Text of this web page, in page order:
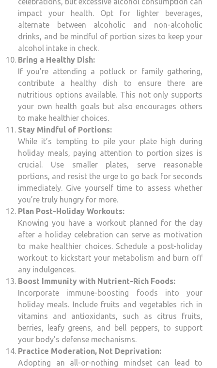
impact your health. Opt for lighter beverages,
alternate between alcoholic and non-alcoholic
drinks, and be mindful of portion sizes to keep your
alcohol intake in check.
Bring a Healthy Dish:
If you’re attending a potluck or family gathering,
contribute a healthy dish to ensure there are
nutritious options available. This not only supports
your own health goals but also encourages others
to make healthier choices.
Stay Mindful of Portions:
While it’s tempting to pile your plate high during
holiday meals, paying attention to portion sizes is
crucial. Use smaller plates, serve reasonable
portions, and resist the urge to go back for seconds
immediately. Give yourself time to assess whether
you’re truly hungry for more.
Plan Post-Holiday Workouts:
Knowing you have a workout planned for the day
after a holiday celebration can serve as motivation
to make healthier choices. Schedule a post-holiday
workout to kickstart your metabolism and burn off
any indulgences.
Boost Immunity with Nutrient-Rich Foods:
Incorporate immune-boosting foods into your
holiday meals. Include fruits and vegetables rich in
vitamins and antioxidants, such as citrus fruits,
berries, leafy greens, and bell peppers, to support
your body’s defense mechanisms.
Practice Moderation, Not Deprivation:
Adopting an all-or-nothing mindset can lead to